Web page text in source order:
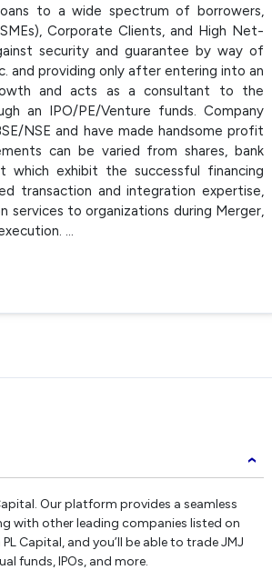
to a wide spectrum of borrowers,
Corporate Clients, and High Net-
security and guarantee by way of
and providing only after entering into an
and acts as a consultant to the
an IPO/PE/Venture funds. Company
NSE and have made handsome profit
can be varied from shares, bank
which exhibit the successful financing
transaction and integration expertise,
to organizations during Merger,
...
›
Our platform provides a seamless
with other leading companies listed on
Capital, and you’ll be able to trade JMJ
funds, IPOs, and more.